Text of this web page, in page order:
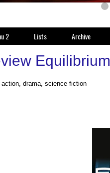
2 Lists Archive
action, drama, science fiction